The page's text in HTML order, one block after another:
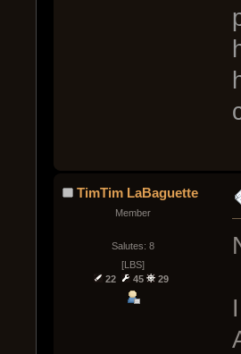
TimTim LaBaguette
Member
Salutes: 8
[LBS]
22
45 29